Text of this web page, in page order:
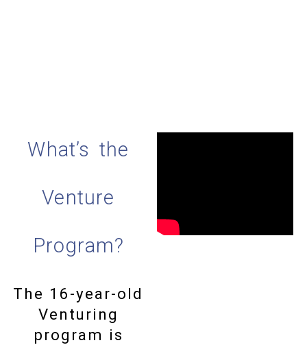
What’s the
Venture
Program?
The 16-year-old
Venturing
program is